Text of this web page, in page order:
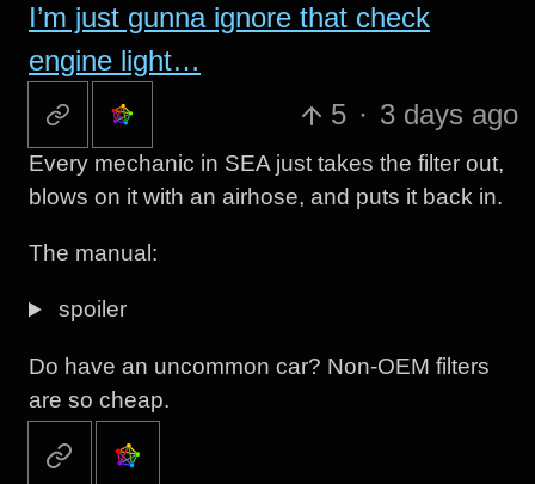
I’m just gunna ignore that check
engine light…
5 · 3 days ago
Every mechanic in SEA just takes the filter out,
blows on it with an airhose, and puts it back in.
The manual:
spoiler
Do have an uncommon car? Non-OEM filters
are so cheap.